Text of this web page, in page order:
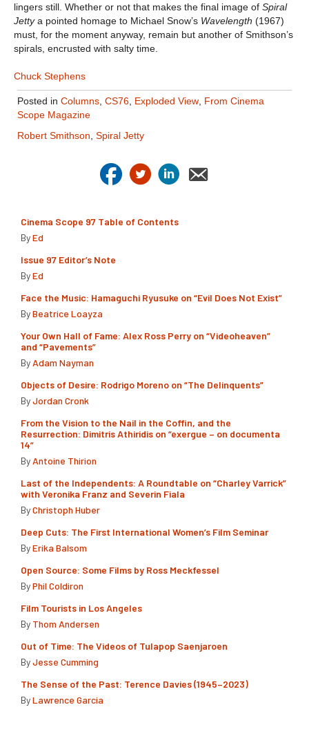
lingers still. Whether or not that makes the final image of Spiral
Jettya pointed homage to Michael Snow’s Wavelength (1967)
must, for the moment anyway, remain but another of Smithson’s
spirals, encrusted with salty time.
Chuck Stephens
Posted in Columns, CS76, Exploded View, From Cinema
Scope Magazine
Robert Smithson, Spiral Jetty
Cinema Scope 97 Table of Contents
ByEd
Issue 97 Editor’s Note
ByEd
Face the Music: Hamaguchi Ryusuke on “Evil Does Not Exist”
ByBeatrice Loayza
Your Own Hall of Fame: Alex Ross Perry on “Videoheaven”
and “Pavements”
By Adam Nayman
Objects of Desire: Rodrigo Moreno on “The Delinquents”
ByJordan Cronk
From the Vision to the Nail in the Coffin, and the
Resurrection: Dimitris Athiridis on “exergue – on documenta
14”
By Antoine Thirion
Last of the Independents: A Roundtable on “Charley Varrick”
with Veronika Franz and Severin Fiala
ByChristoph Huber
Deep Cuts: The First International Women’s Film Seminar
ByErika Balsom
Open Source: Some Films by Ross Meckfessel
ByPhil Coldiron
Film Tourists in Los Angeles
By Thom Andersen
Out of Time: The Videos of Tulapop Saenjaroen
ByJesse Cumming
The Sense of the Past: Terence Davies (1945–2023)
ByLawrence Garcia